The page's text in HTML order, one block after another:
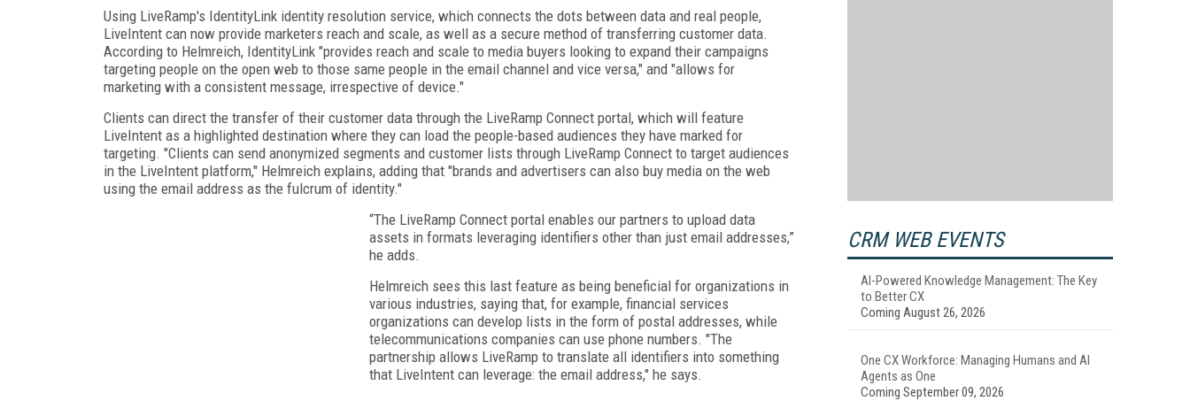
Using LiveRamp's IdentityLink identity resolution service, which connects the dots between data and real people,
LiveIntent can now provide marketers reach and scale, as well as a secure method of transferring customer data.
According to Helmreich, IdentityLink "provides reach and scale to media buyers looking to expand their campaigns
targeting people on the open web to those same people in the email channel and vice versa," and "allows for
marketing with a consistent message, irrespective of device."
Clients can direct the transfer of their customer data through the LiveRamp Connect portal, which will feature
LiveIntent as a highlighted destination where they can load the people-based audiences they have marked for
targeting. "Clients can send anonymized segments and customer lists through LiveRamp Connect to target audiences
in the LiveIntent platform," Helmreich explains, adding that "brands and advertisers can also buy media on the web
using the email address as the fulcrum of identity."
“The LiveRamp Connect portal enables our partners to upload data
assets in formats leveraging identifiers other than just email addresses,”
he adds.
Helmreich sees this last feature as being beneficial for organizations in
various industries, saying that, for example, financial services
organizations can develop lists in the form of postal addresses, while
telecommunications companies can use phone numbers. "The
partnership allows LiveRamp to translate all identifiers into something
that LiveIntent can leverage: the email address," he says.
CRM WEB EVENTS
AI-Powered Knowledge Management: The Key
to Better CX
Coming August 26, 2026
One CX Workforce: Managing Humans and AI
Agents as One
Coming September 09, 2026